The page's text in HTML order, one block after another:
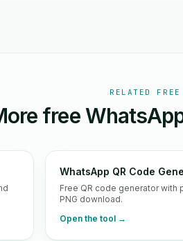
RELATED FREE
free
WhatsApp QR Code
Free QR code generator
PNG download.
Open the tool →